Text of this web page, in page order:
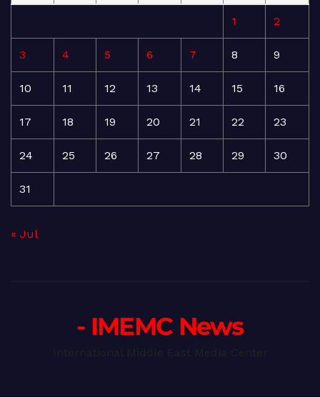
1 2
3 4 5 6 7 8 9
10 11 12 13 14 15 16
17 18 19 20 21 22 23
24 25 26 27 28 29 30
31
« Jul
- IMEMC News